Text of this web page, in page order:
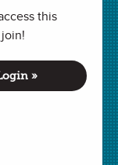
this
»
Reactions
. Last